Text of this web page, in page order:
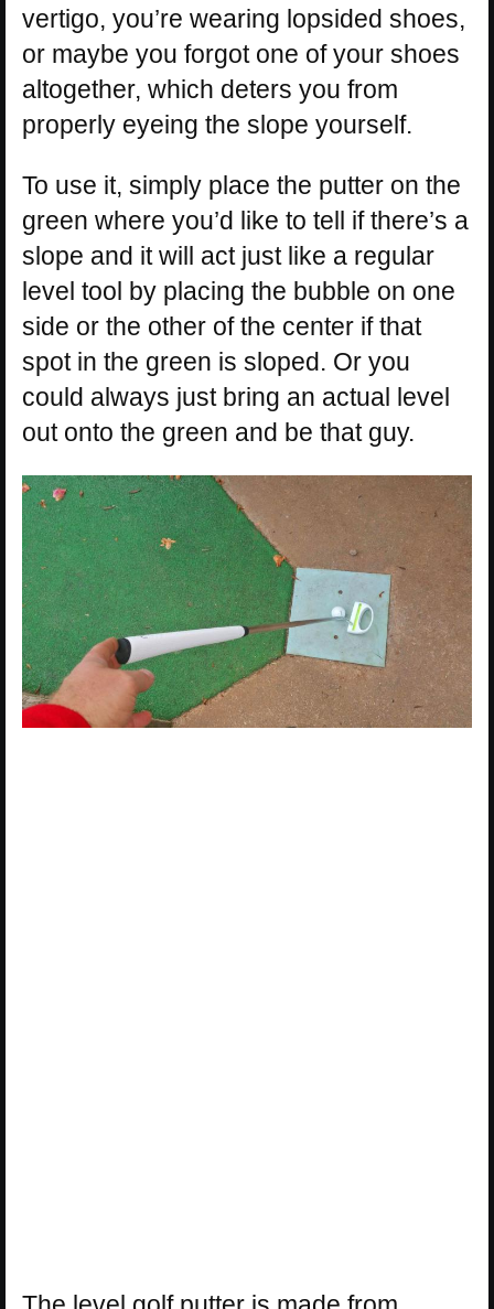
vertigo, you’re wearing lopsided shoes,
or maybe you forgot one of your shoes
altogether, which deters you from
properly eyeing the slope yourself.
To use it, simply place the putter on the
green where you’d like to tell if there’s a
slope and it will act just like a regular
level tool by placing the bubble on one
side or the other of the center if that
spot in the green is sloped. Or you
could always just bring an actual level
out onto the green and be that guy.